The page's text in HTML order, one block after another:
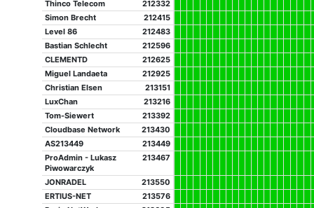
Thinco Telecom
212332
Simon Brecht
212415
Level 86
212483
Bastian Schlecht
212596
CLEMENTD
212625
Miguel Landaeta
212925
Christian Elsen
213151
LuxChan
213216
Tom-Siewert
213392
Cloudbase Network
213430
AS213449
213449
ProAdmin - Lukasz
Piwowarczyk
213467
JONRADEL
213550
ERTIUS-NET
213576